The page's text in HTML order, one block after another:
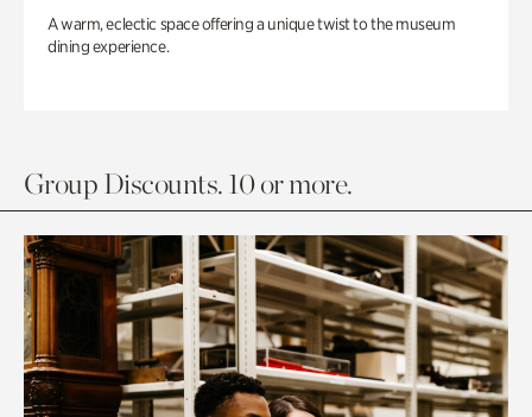
A warm, eclectic space offering a unique twist to the museum
dining experience.
Group Discounts. 10 or more.